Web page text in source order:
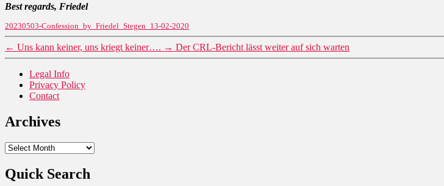
Best regards, Friedel
20230503-Confession_by_Friedel_Stegen_13-02-2020
← Uns kann keiner, uns kriegt keiner…. → Der CRL-Bericht lässt weiter auf sich warten
Legal Info
Privacy Policy
Contact
Archives
Archives
Quick Search